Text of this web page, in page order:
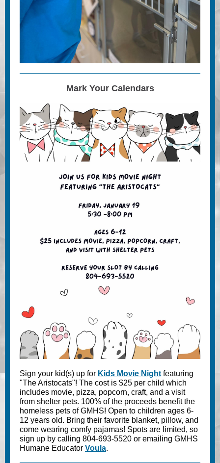
Mark Your Calendars
Sign your kid(s) up for Kids Movie Night featuring
"The Aristocats"! The cost is $25 per child which
includes movie, pizza, popcorn, craft, and a visit
from shelter pets. 100% of the proceeds benefit the
homeless pets of GMHS! Open to children ages 6-
12 years old. Bring their favorite blanket, pillow, and
come wearing comfy pajamas! Spots are limited, so
sign up by calling 804-693-5520 or emailing GMHS
Humane Educator Voula.